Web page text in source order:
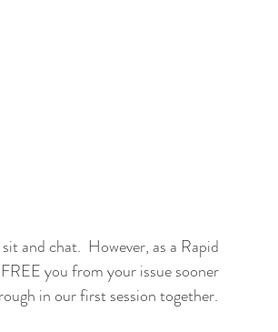
and chat.  However, as a Rapid
you from your issue sooner
in our first session together.